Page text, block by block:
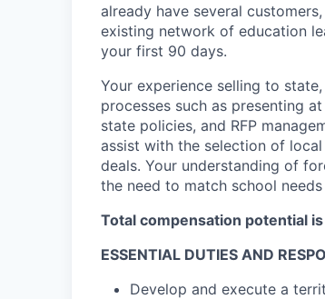
already have several
existing network of education
your first 90 days.
Your experience selling to
processes such as presenting
state policies, and RFP
assist with the selection of
deals. Your understanding of
the need to match school
Total compensation potential
ESSENTIAL DUTIES AND
Develop and execute a